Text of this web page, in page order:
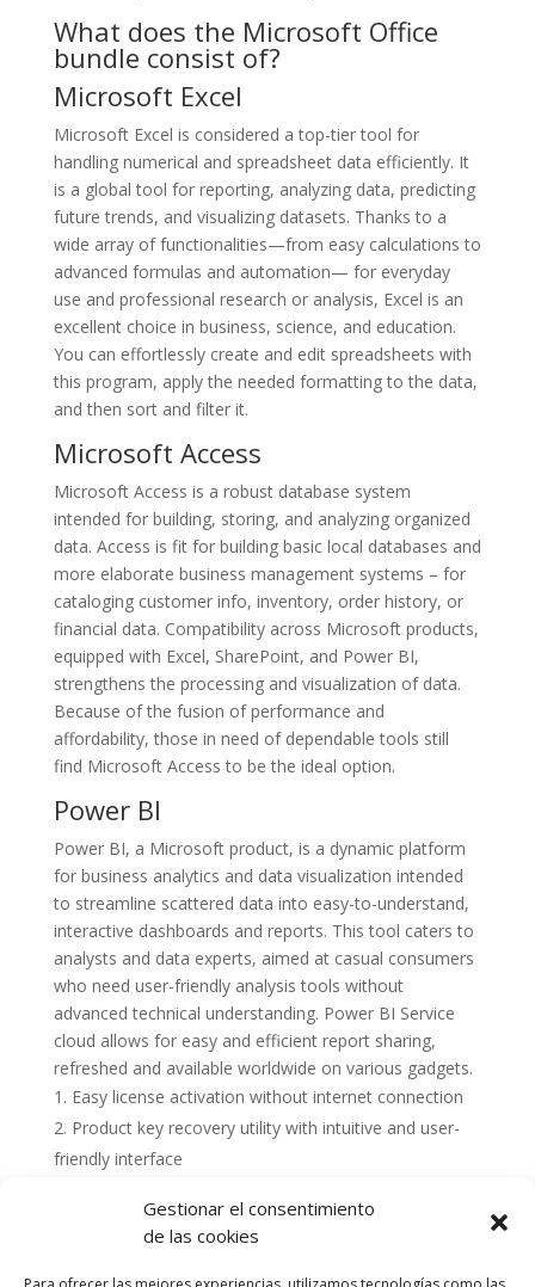
Gestionar el consentimiento
de las cookies
What does the Microsoft Office
bundle consist of?
Microsoft Excel
Microsoft Excel is considered a top-tier tool for
handling numerical and spreadsheet data efficiently. It
is a global tool for reporting, analyzing data, predicting
future trends, and visualizing datasets. Thanks to a
wide array of functionalities—from easy calculations to
advanced formulas and automation— for everyday
use and professional research or analysis, Excel is an
excellent choice in business, science, and education.
You can effortlessly create and edit spreadsheets with
this program, apply the needed formatting to the data,
and then sort and filter it.
Microsoft Access
Microsoft Access is a robust database system
intended for building, storing, and analyzing organized
data. Access is fit for building basic local databases and
more elaborate business management systems – for
cataloging customer info, inventory, order history, or
financial data. Compatibility across Microsoft products,
equipped with Excel, SharePoint, and Power BI,
strengthens the processing and visualization of data.
Because of the fusion of performance and
affordability, those in need of dependable tools still
find Microsoft Access to be the ideal option.
Power BI
Power BI, a Microsoft product, is a dynamic platform
for business analytics and data visualization intended
to streamline scattered data into easy-to-understand,
interactive dashboards and reports. This tool caters to
analysts and data experts, aimed at casual consumers
who need user-friendly analysis tools without
advanced technical understanding. Power BI Service
cloud allows for easy and efficient report sharing,
refreshed and available worldwide on various gadgets.
Easy license activation without internet connection
Product key recovery utility with intuitive and user-
friendly interface